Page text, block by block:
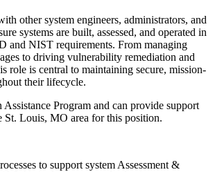
other system engineers, administrators, and
systems are built, assessed, and operated in
and NIST requirements. From managing
to driving vulnerability remediation and
role is central to maintaining secure, mission-
their lifecycle.
Assistance Program and can provide support
St. Louis, MO area for this position.
to support system Assessment &